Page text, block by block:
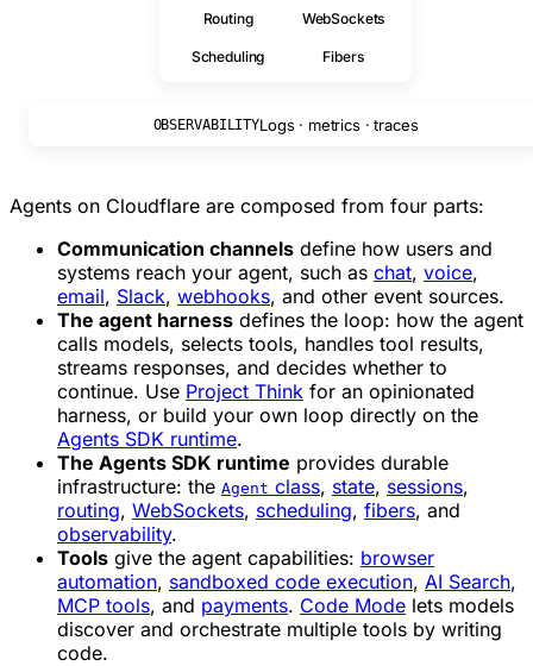
Routing WebSockets
Scheduling Fibers
OBSERVABILITYLogs · metrics · traces
Agents on Cloudflare are composed from four parts:
Communication channels define how users and
systems reach your agent, such as chat, voice,
email, Slack, webhooks, and other event sources.
The agent harness defines the loop: how the agent
calls models, selects tools, handles tool results,
streams responses, and decides whether to
continue. Use Project Think for an opinionated
harness, or build your own loop directly on the
Agents SDK runtime.
The Agents SDK runtime provides durable
infrastructure: the Agent class, state, sessions,
routing, WebSockets, scheduling, fibers, and
observability.
Tools give the agent capabilities: browser
automation, sandboxed code execution, AI Search,
MCP tools, and payments. Code Mode lets models
discover and orchestrate multiple tools by writing
code.